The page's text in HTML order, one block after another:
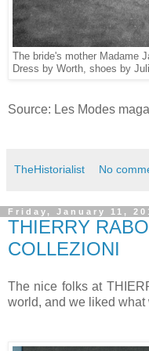
The bride's mother Madame
Dress by Worth, shoes by
Source: Les Modes
TheHistorialist No
Friday, January 11,
THIERRY
COLLEZIONI
The nice folks at
world, and we liked what